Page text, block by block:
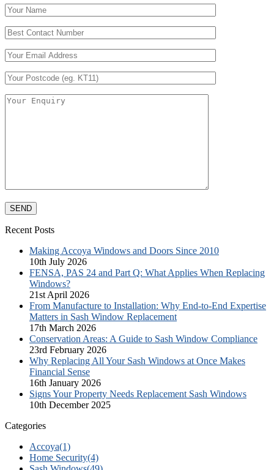
Recent Posts
Making Accoya Windows and Doors Since 2010
10th July 2026
FENSA, PAS 24 and Part Q: What Applies When Replacing
Windows?
21st April 2026
From Manufacture to Installation: Why End-to-End Expertise
Matters in Sash Window Replacement
17th March 2026
Conservation Areas: A Guide to Sash Window Compliance
23rd February 2026
Why Replacing All Your Sash Windows at Once Makes
Financial Sense
16th January 2026
Signs Your Property Needs Replacement Sash Windows
10th December 2025
Categories
Accoya(1)
Home Security(4)